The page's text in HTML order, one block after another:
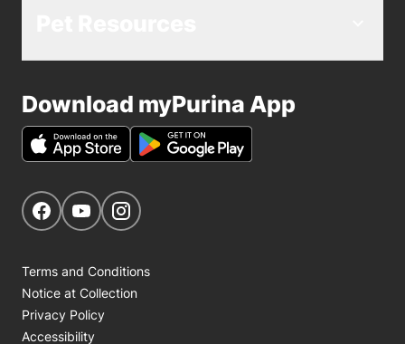
Download myPurina App
Get Social
Navigate to our Facebook page
Navigate to our YouTube page
Terms and Conditions
Notice at Collection
Privacy Policy
Accessibility